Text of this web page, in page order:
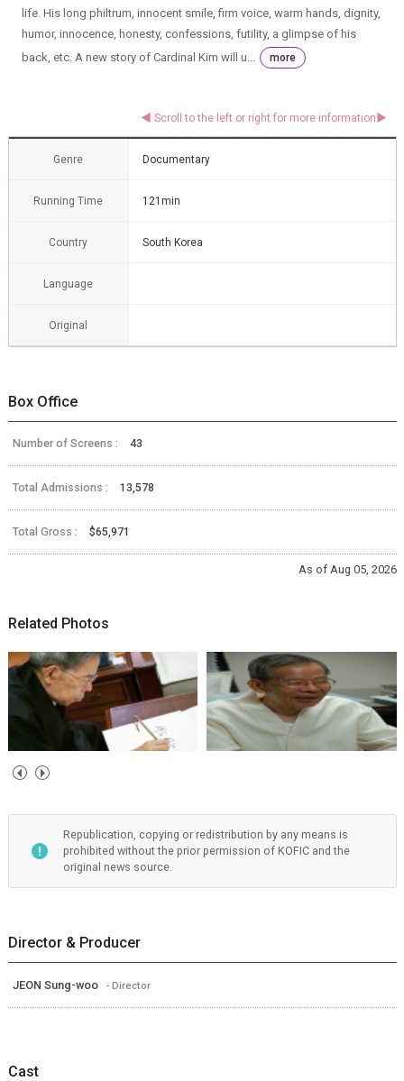
life. His long philtrum, innocent smile, firm voice, warm hands, dignity,
humor, innocence, honesty, confessions, futility, a glimpse of his
back, etc. A new story of Cardinal Kim will u...
more
Genre Documentary
Running Time 121min
Country South Korea
Language
Original
Box Office
Number of Screens : 43
Total Admissions : 13,578
Total Gross : $65,971
As of Aug 05, 2026
Related Photos
Republication, copying or redistribution by any means is
prohibited without the prior permission of KOFIC and the
original news source.
Director & Producer
JEON Sung-woo - Director
Cast